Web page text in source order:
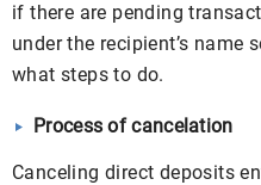
if there are pending
under the recipient’s name
what steps to do.
Process of cancelation
Canceling direct deposits